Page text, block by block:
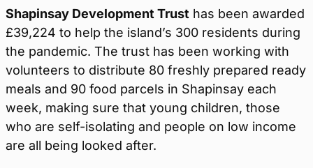
Shapinsay Development Trust has been awarded
£39,224 to help the island’s 300 residents during
the pandemic. The trust has been working with
volunteers to distribute 80 freshly prepared ready
meals and 90 food parcels in Shapinsay each
week, making sure that young children, those
who are self-isolating and people on low income
are all being looked after.